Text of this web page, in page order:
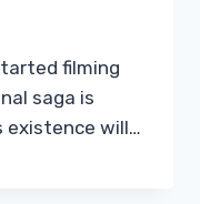
filming
saga is
existence will…